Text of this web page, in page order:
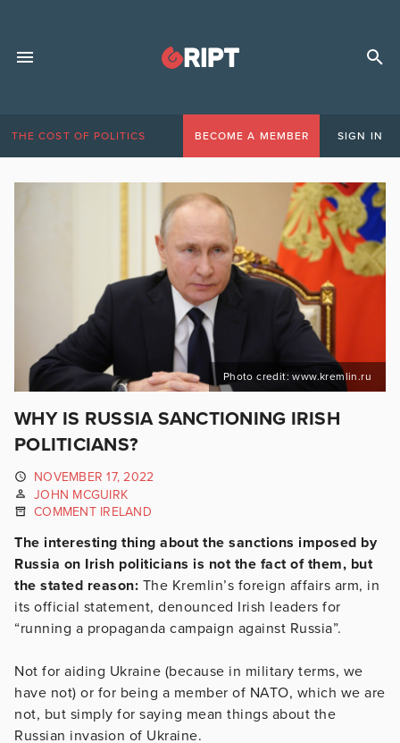
THE COST OF POLITICS BECOME A MEMBER SIGN IN
Photo credit: www.kremlin.ru
WHY IS RUSSIA SANCTIONING IRISH
POLITICIANS?
NOVEMBER 17, 2022
JOHN MCGUIRK
COMMENT IRELAND
The interesting thing about the sanctions imposed by
Russia on Irish politicians is not the fact of them, but
the stated reason: The Kremlin’s foreign affairs arm, in
its official statement, denounced Irish leaders for
“running a propaganda campaign against Russia”.
Not for aiding Ukraine (because in military terms, we
have not) or for being a member of NATO, which we are
not, but simply for saying mean things about the
Russian invasion of Ukraine.